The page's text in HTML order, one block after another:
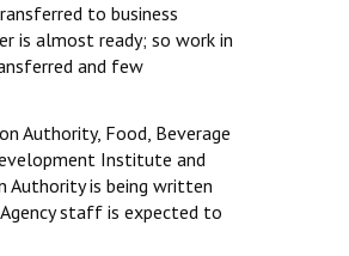
to business
is almost ready; so work in
and few
Authority, Food, Beverage
Institute and
Authority is being written
staff is expected to